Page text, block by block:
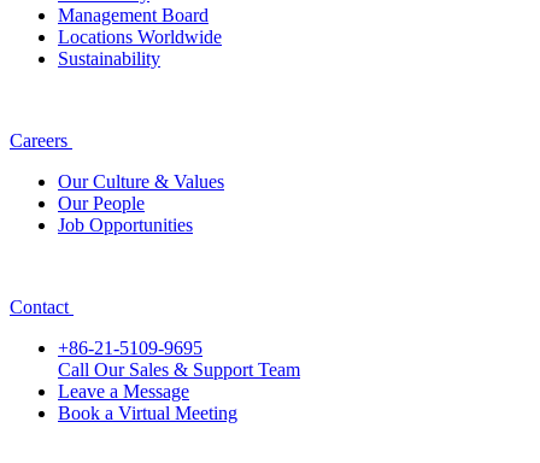
Management Board
Locations Worldwide
Sustainability
Careers
Our Culture & Values
Our People
Job Opportunities
Contact
+86-21-5109-9695
Call Our Sales & Support Team
Leave a Message
Book a Virtual Meeting